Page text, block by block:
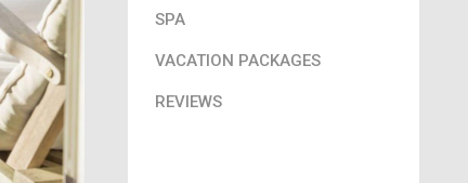
SPA
VACATION PACKAGES
REVIEWS